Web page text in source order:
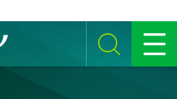
SEARCH MENU